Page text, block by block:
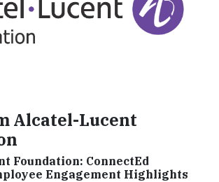
Alcatel-Lucent
Foundation: ConnectEd
Engagement Highlights